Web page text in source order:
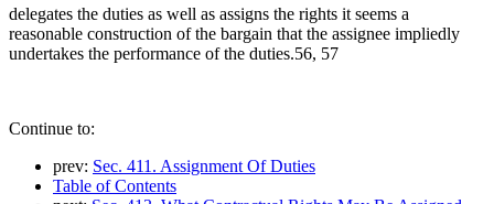
delegates the duties as well as assigns the rights it seems a
reasonable construction of the bargain that the assignee impliedly
undertakes the performance of the duties.56, 57
Continue to:
prev: Sec. 411. Assignment Of Duties
Table of Contents